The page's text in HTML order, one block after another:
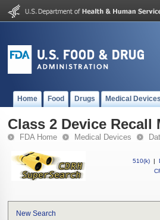
Home Food Drugs Medical
Class 2 Device Recall
FDA Home Medical Devices
510(k) |
New Search